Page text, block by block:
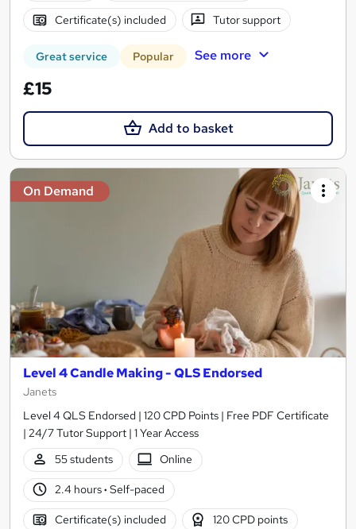
Certificate(s) included Tutor support
Great service Popular See more
£15
Add to basket
On Demand
Level 4 Candle Making - QLS Endorsed
Janets
Level 4 QLS Endorsed | 120 CPD Points | Free PDF Certificate
| 24/7 Tutor Support | 1 Year Access
55 students
Online
2.4 hours· Self-paced
Certificate(s) included 120 CPD points